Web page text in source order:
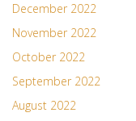
December 2022
November 2022
October 2022
September 2022
August 2022